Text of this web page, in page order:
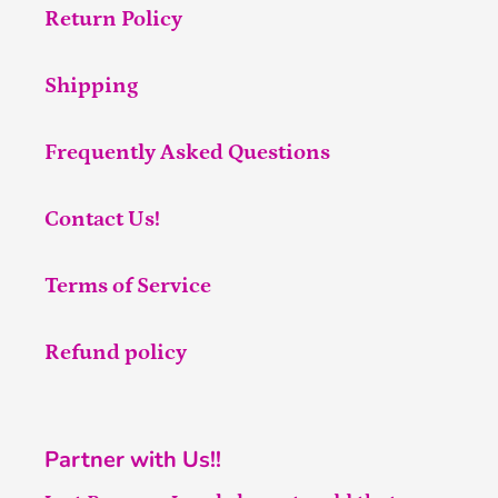
Return Policy
Shipping
Frequently Asked Questions
Contact Us!
Terms of Service
Refund policy
Partner with Us!!